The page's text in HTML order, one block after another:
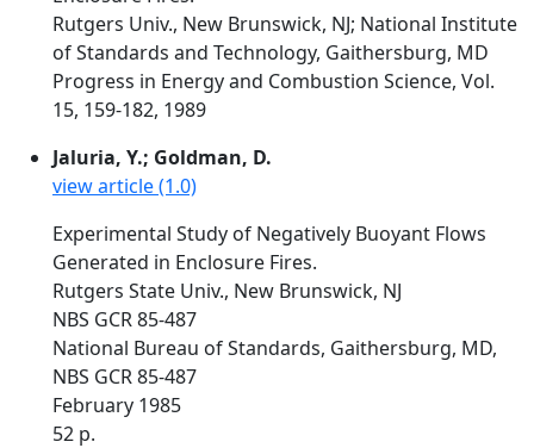
Rutgers Univ., New Brunswick, NJ; National Institute
of Standards and Technology, Gaithersburg, MD
Progress in Energy and Combustion Science, Vol.
15, 159-182, 1989
Jaluria, Y.; Goldman, D.
view article (1.0)
Experimental Study of Negatively Buoyant Flows
Generated in Enclosure Fires.
Rutgers State Univ., New Brunswick, NJ
NBS GCR 85-487
National Bureau of Standards, Gaithersburg, MD,
NBS GCR 85-487
February 1985
52 p.